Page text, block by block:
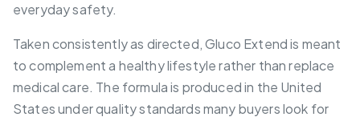
everyday safety.
Taken consistently as directed, Gluco Extend is meant
to complement a healthy lifestyle rather than replace
medical care. The formula is produced in the United
States under quality standards many buyers look for